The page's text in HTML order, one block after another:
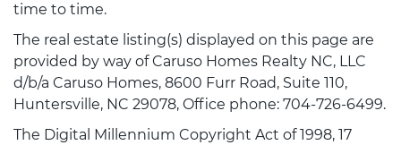
time to time.
The real estate listing(s) displayed on this page are
provided by way of Caruso Homes Realty NC, LLC
d/b/a Caruso Homes, 8600 Furr Road, Suite 110,
Huntersville, NC 29078, Office phone: 704-726-6499.
The Digital Millennium Copyright Act of 1998, 17